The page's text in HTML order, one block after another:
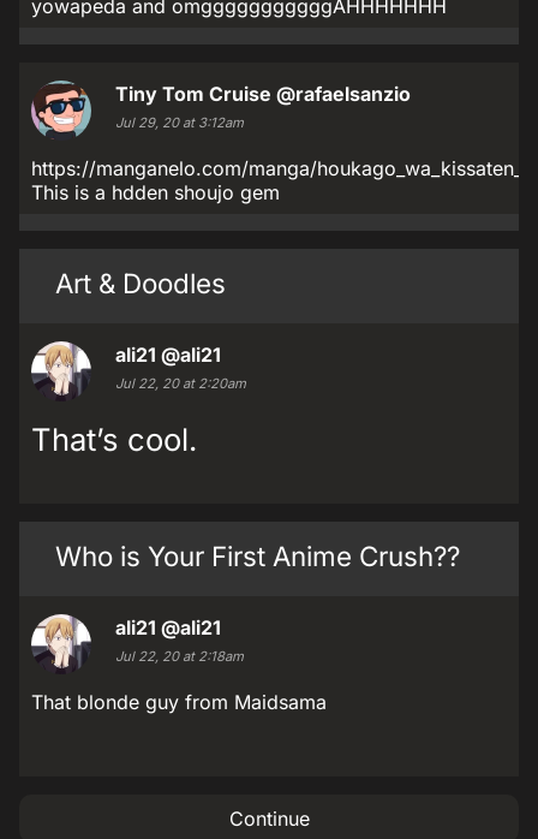
yowapeda and omgggggggggggAHHHHHHH
Tiny Tom Cruise @rafaelsanzio
Jul 29, 20 at 3:12am
https://manganelo.com/manga/
This is a hdden shoujo gem
Art & Doodles
ali21 @ali21
Jul 22, 20 at 2:20am
That’s cool.
Who is Your First Anime Crush??
ali21 @ali21
Jul 22, 20 at 2:18am
That blonde guy from Maidsama
Continue